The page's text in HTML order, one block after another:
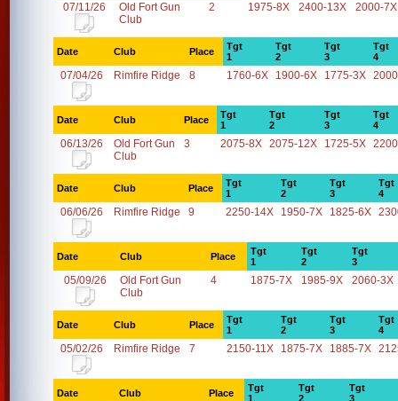
07/11/26
Old Fort Gun
Club
2 1975-8X 2400-13X 2000-7X
Date Club Place
Tgt
1
Tgt
2
Tgt
3
Tgt
4
07/04/26 Rimfire Ridge 8 1760-6X 1900-6X 1775-3X
Date Club Place
Tgt
1
Tgt
2
Tgt
3
Tgt
4
06/13/26
Old Fort Gun
Club
3 2075-8X 2075-12X 1725-5X
Date Club Place
Tgt
1
Tgt
2
Tgt
3
Tgt
4
06/06/26 Rimfire Ridge 9 2250-14X 1950-7X 1825-6X
Date Club Place
Tgt
1
Tgt
2
Tgt
3
05/09/26
Old Fort Gun
Club
4 1875-7X 1985-9X 2060-3X
Date Club Place
Tgt
1
Tgt
2
Tgt
3
Tgt
4
05/02/26 Rimfire Ridge 7 2150-11X 1875-7X 1885-7X
Date Club Place
Tgt
1
Tgt
2
Tgt
3